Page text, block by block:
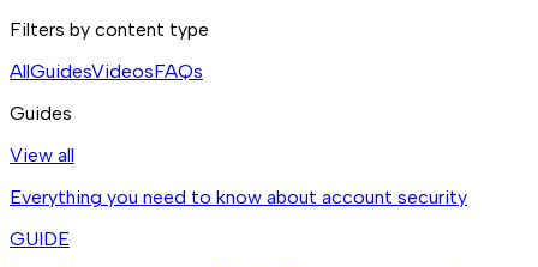
Filters by content type
AllGuidesVideosFAQs
Guides
View all
Everything you need to know about account security
GUIDE